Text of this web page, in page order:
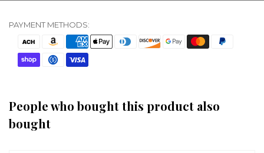
PAYMENT METHODS:
People who bought this product also
bought